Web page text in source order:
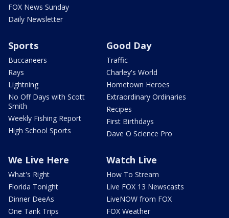
FOX News Sunday
Daily Newsletter
Sports
Buccaneers
Rays
Lightning
No Off Days with Scott
Smith
Weekly Fishing Report
High School Sports
Good Day
Traffic
Charley's World
Hometown Heroes
Extraordinary Ordinaries
Recipes
First Birthdays
Dave O Science Pro
We Live Here
What's Right
Florida Tonight
Dinner DeeAs
One Tank Trips
Watch Live
How To Stream
Live FOX 13 Newscasts
LiveNOW from FOX
FOX Weather